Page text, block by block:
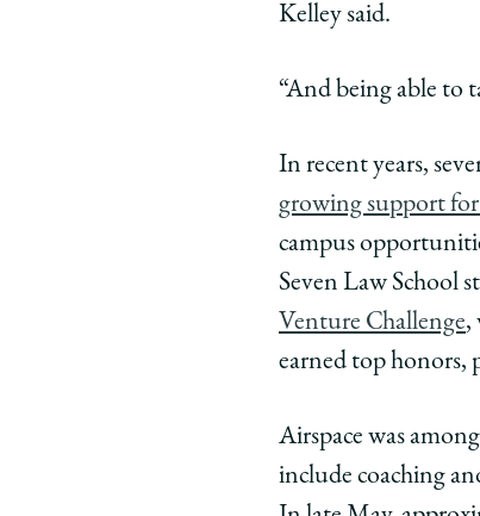
Kelley said.
“And being able to
In recent years,
growing support
campus
Seven Law School
Venture Challenge,
earned top honors,
Airspace was
include coaching